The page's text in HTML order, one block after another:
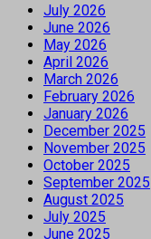
July 2026
June 2026
May 2026
April 2026
March 2026
February 2026
January 2026
December 2025
November 2025
October 2025
September 2025
August 2025
July 2025
June 2025